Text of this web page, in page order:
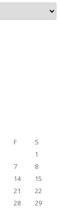
F
S
1
7
8
14
15
21
22
28
29